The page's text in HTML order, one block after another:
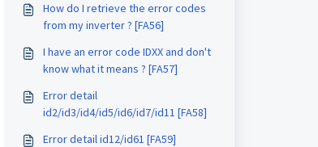
How do I retrieve the error codes
from my inverter ? [FA56]
I have an error code IDXX and don't
know what it means ? [FA57]
Error detail
id2/id3/id4/id5/id6/id7/id11 [FA58]
Error detail id12/id61 [FA59]